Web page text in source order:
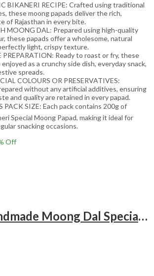
BIKANERI RECIPE: Crafted using traditional
these moong papads deliver the rich,
of Rajasthan in every bite.
MOONG DAL: Prepared using high-quality
these papads offer a wholesome, natural
light, crispy texture.
PREPARATION: Ready to roast or fry, these
enjoyed as a crunchy side dish, everyday snack,
spreads.
COLOURS OR PRESERVATIVES:
without any artificial additives, ensuring
and quality are retained in every papad.
PACK SIZE: Each pack contains 200g of
Special Moong Papad, making it ideal for
snacking occasions.
Off
Lalbaba Handmade Moong Dal Special Light Masala Papad 200g | 7-Inch Traditional Indian Papad | No Preservatives